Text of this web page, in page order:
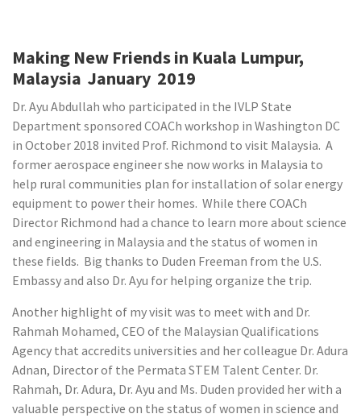
Making New Friends in Kuala Lumpur,
Malaysia January 2019
Dr. Ayu Abdullah who participated in the IVLP State
Department sponsored COACh workshop in Washington DC
in October 2018 invited Prof. Richmond to visit Malaysia. A
former aerospace engineer she now works in Malaysia to
help rural communities plan for installation of solar energy
equipment to power their homes. While there COACh
Director Richmond had a chance to learn more about science
and engineering in Malaysia and the status of women in
these fields. Big thanks to Duden Freeman from the U.S.
Embassy and also Dr. Ayu for helping organize the trip.
Another highlight of my visit was to meet with and Dr.
Rahmah Mohamed, CEO of the Malaysian Qualifications
Agency that accredits universities and her colleague Dr. Adura
Adnan, Director of the Permata STEM Talent Center. Dr.
Rahmah, Dr. Adura, Dr. Ayu and Ms. Duden provided her with a
valuable perspective on the status of women in science and